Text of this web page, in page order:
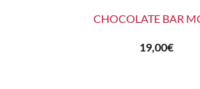
CHOCOLATE BAR
19,00€